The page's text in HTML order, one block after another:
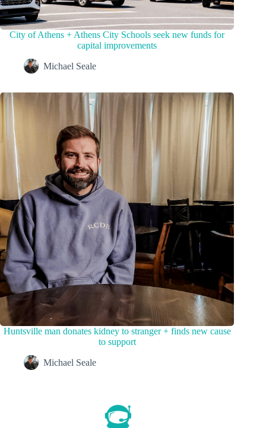
City of Athens + Athens City Schools seek new funds for
capital improvements
Michael Seale
Huntsville man donates kidney to stranger + finds new cause
to support
Michael Seale